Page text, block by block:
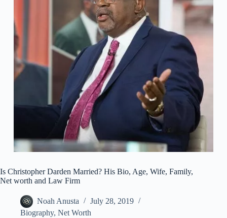
Is Christopher Darden Married? His Bio, Age, Wife, Family,
Net worth and Law Firm
Noah Anusta
July 28, 2019
Biography, Net Worth